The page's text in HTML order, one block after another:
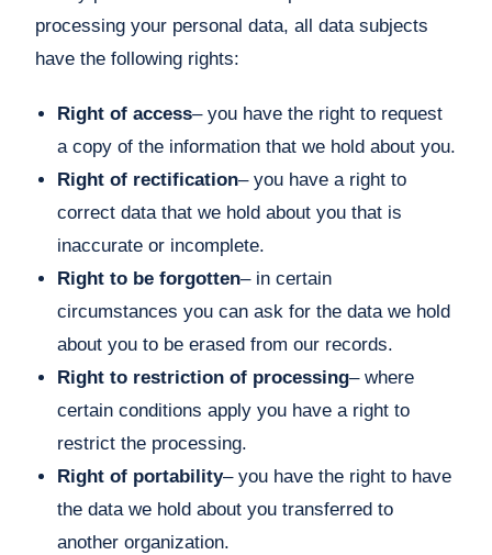
processing your personal data, all data subjects
have the following rights:
Right of access– you have the right to request
a copy of the information that we hold about you.
Right of rectification– you have a right to
correct data that we hold about you that is
inaccurate or incomplete.
Right to be forgotten– in certain
circumstances you can ask for the data we hold
about you to be erased from our records.
Right to restriction of processing– where
certain conditions apply you have a right to
restrict the processing.
Right of portability– you have the right to have
the data we hold about you transferred to
another organization.